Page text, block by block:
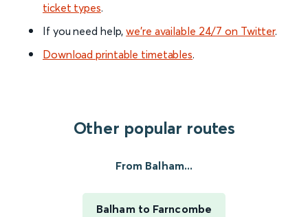
ticket types.
If you need help,we’re available 24/7 on Twitter.
Download printable timetables.
Other popular routes
From Balham...
Balham to Farncombe